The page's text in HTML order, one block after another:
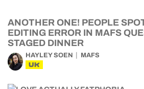
ANOTHER ONE! PEOPLE
EDITING ERROR IN MAFS
STAGED DINNER
HAYLEY SOEN MAFS
UK